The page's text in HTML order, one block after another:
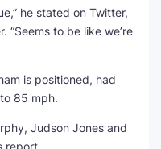
he stated on Twitter,
“Seems to be like we’re
is positioned, had
85 mph.
Judson Jones and
report.